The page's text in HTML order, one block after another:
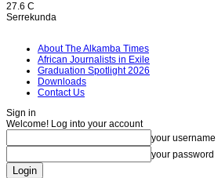
27.6 C
Serrekunda
About The Alkamba Times
African Journalists in Exile
Graduation Spotlight 2026
Downloads
Contact Us
Sign in
Welcome! Log into your account
your username
your password